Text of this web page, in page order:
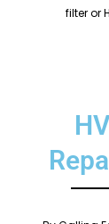
filter or